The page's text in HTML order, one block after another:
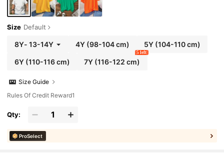
Size Default
8Y- 13-14Y 4Y (98-104 cm) 5Y (104-110 cm)
6Y(110-116 cm) 7Y (116-122 cm)
5 left
Size Guide
Rules Of Credit Reward1
Qty:
ProSelect